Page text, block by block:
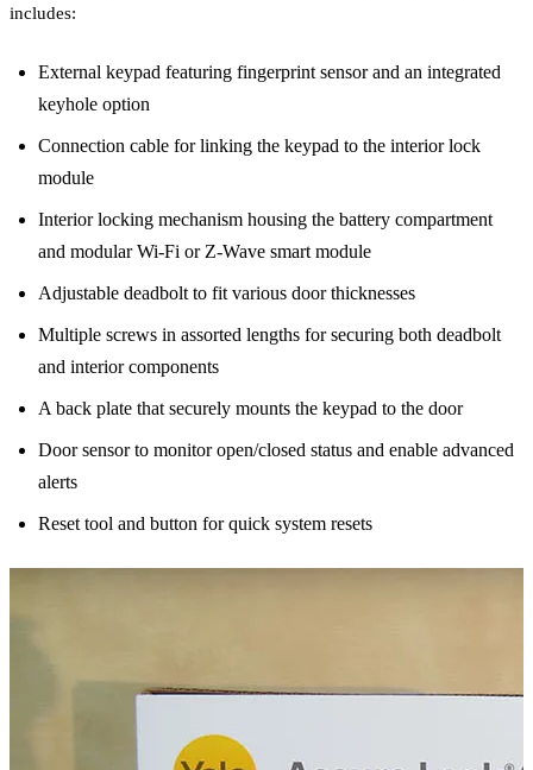
includes:
External keypad featuring fingerprint sensor and an integrated
keyhole option
Connection cable for linking the keypad to the interior lock
module
Interior locking mechanism housing the battery compartment
and modular Wi-Fi or Z-Wave smart module
Adjustable deadbolt to fit various door thicknesses
Multiple screws in assorted lengths for securing both deadbolt
and interior components
A back plate that securely mounts the keypad to the door
Door sensor to monitor open/closed status and enable advanced
alerts
Reset tool and button for quick system resets